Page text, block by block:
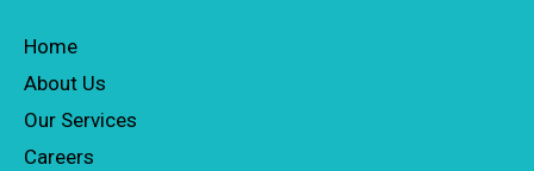
Home
About Us
Our Services
Careers